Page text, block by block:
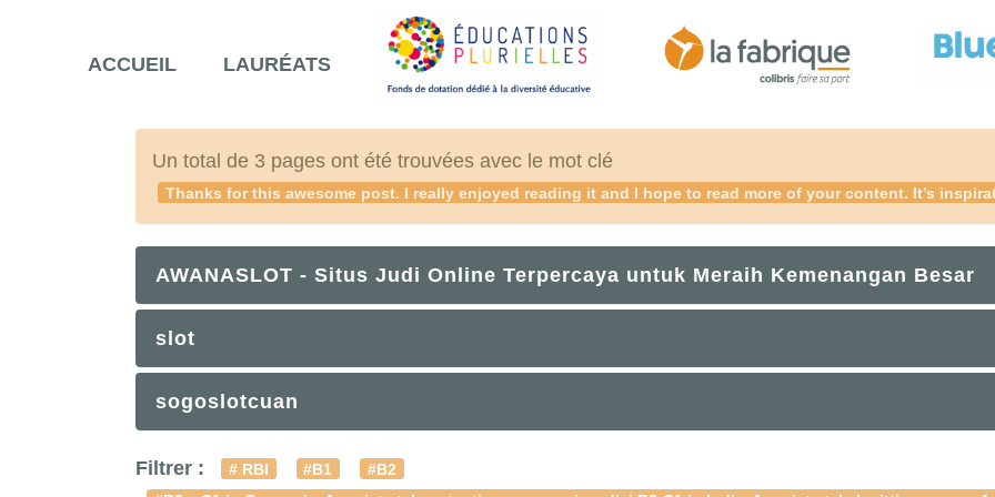
ACCUEIL LAURÉATS
Un total de 3 pages ont été trouvées avec le mot clé
Thanks for this awesome post. I really enjoyed reading it and I hope to read more of your content. It’s
AWANASLOT - Situs Judi Online Terpercaya untuk Meraih Kemenangan Besar
slot
sogoslotcuan
Filtrer : # RBI #B1
#B2